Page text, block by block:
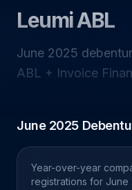
Leumi ABL
June 2025
ABL + Invoice
June 2025
Year-over-year
registrations for June